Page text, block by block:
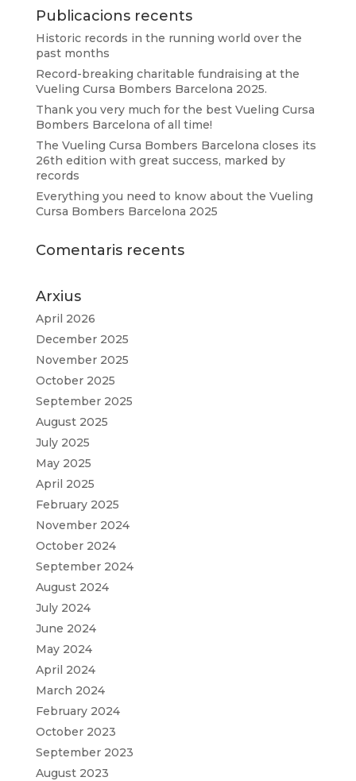
Publicacions recents
Historic records in the running world over the
past months
Record-breaking charitable fundraising at the
Vueling Cursa Bombers Barcelona 2025.
Thank you very much for the best Vueling Cursa
Bombers Barcelona of all time!
The Vueling Cursa Bombers Barcelona closes its
26th edition with great success, marked by
records
Everything you need to know about the Vueling
Cursa Bombers Barcelona 2025
Comentaris recents
Arxius
April 2026
December 2025
November 2025
October 2025
September 2025
August 2025
July 2025
May 2025
April 2025
February 2025
November 2024
October 2024
September 2024
August 2024
July 2024
June 2024
May 2024
April 2024
March 2024
February 2024
October 2023
September 2023
August 2023